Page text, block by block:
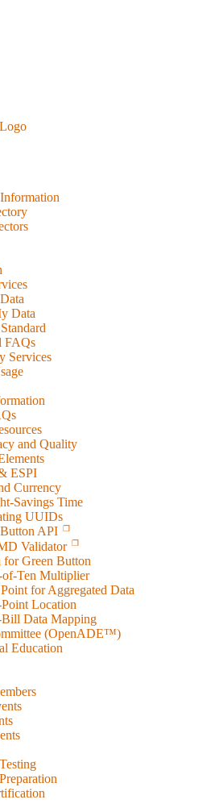
Data
FAQs
Services
and Quality
ESPI
Currency
Savings Time
UUIDs
API
Validator
Green Button
of-Ten Multiplier
for Aggregated Data
Location
Data Mapping
(OpenADE™)
Education